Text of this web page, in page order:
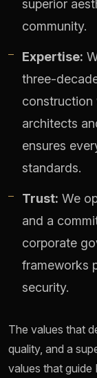
superior
community.
Expertise:
three-
construction
architects
ensures
standards.
Trust: We
and a
corporate
frameworks
security.
The values that
quality, and a
values that guide